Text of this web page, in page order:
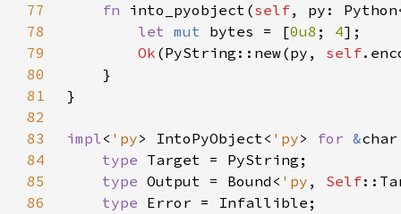
77
fn into_pyobject(self, py:
78
let mut bytes = [0u8 ; 4
79
Ok (PyString::new(py, self
80
81
82
83
impl< 'py> IntoPyObject< 'py> for &
84
type
85
type Output = Bound< 'py , Self
86
type